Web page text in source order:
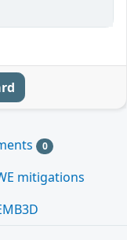
0
mitigations